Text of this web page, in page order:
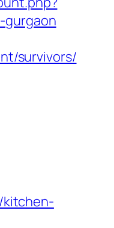
gurgaon
survivors/
kitchen-